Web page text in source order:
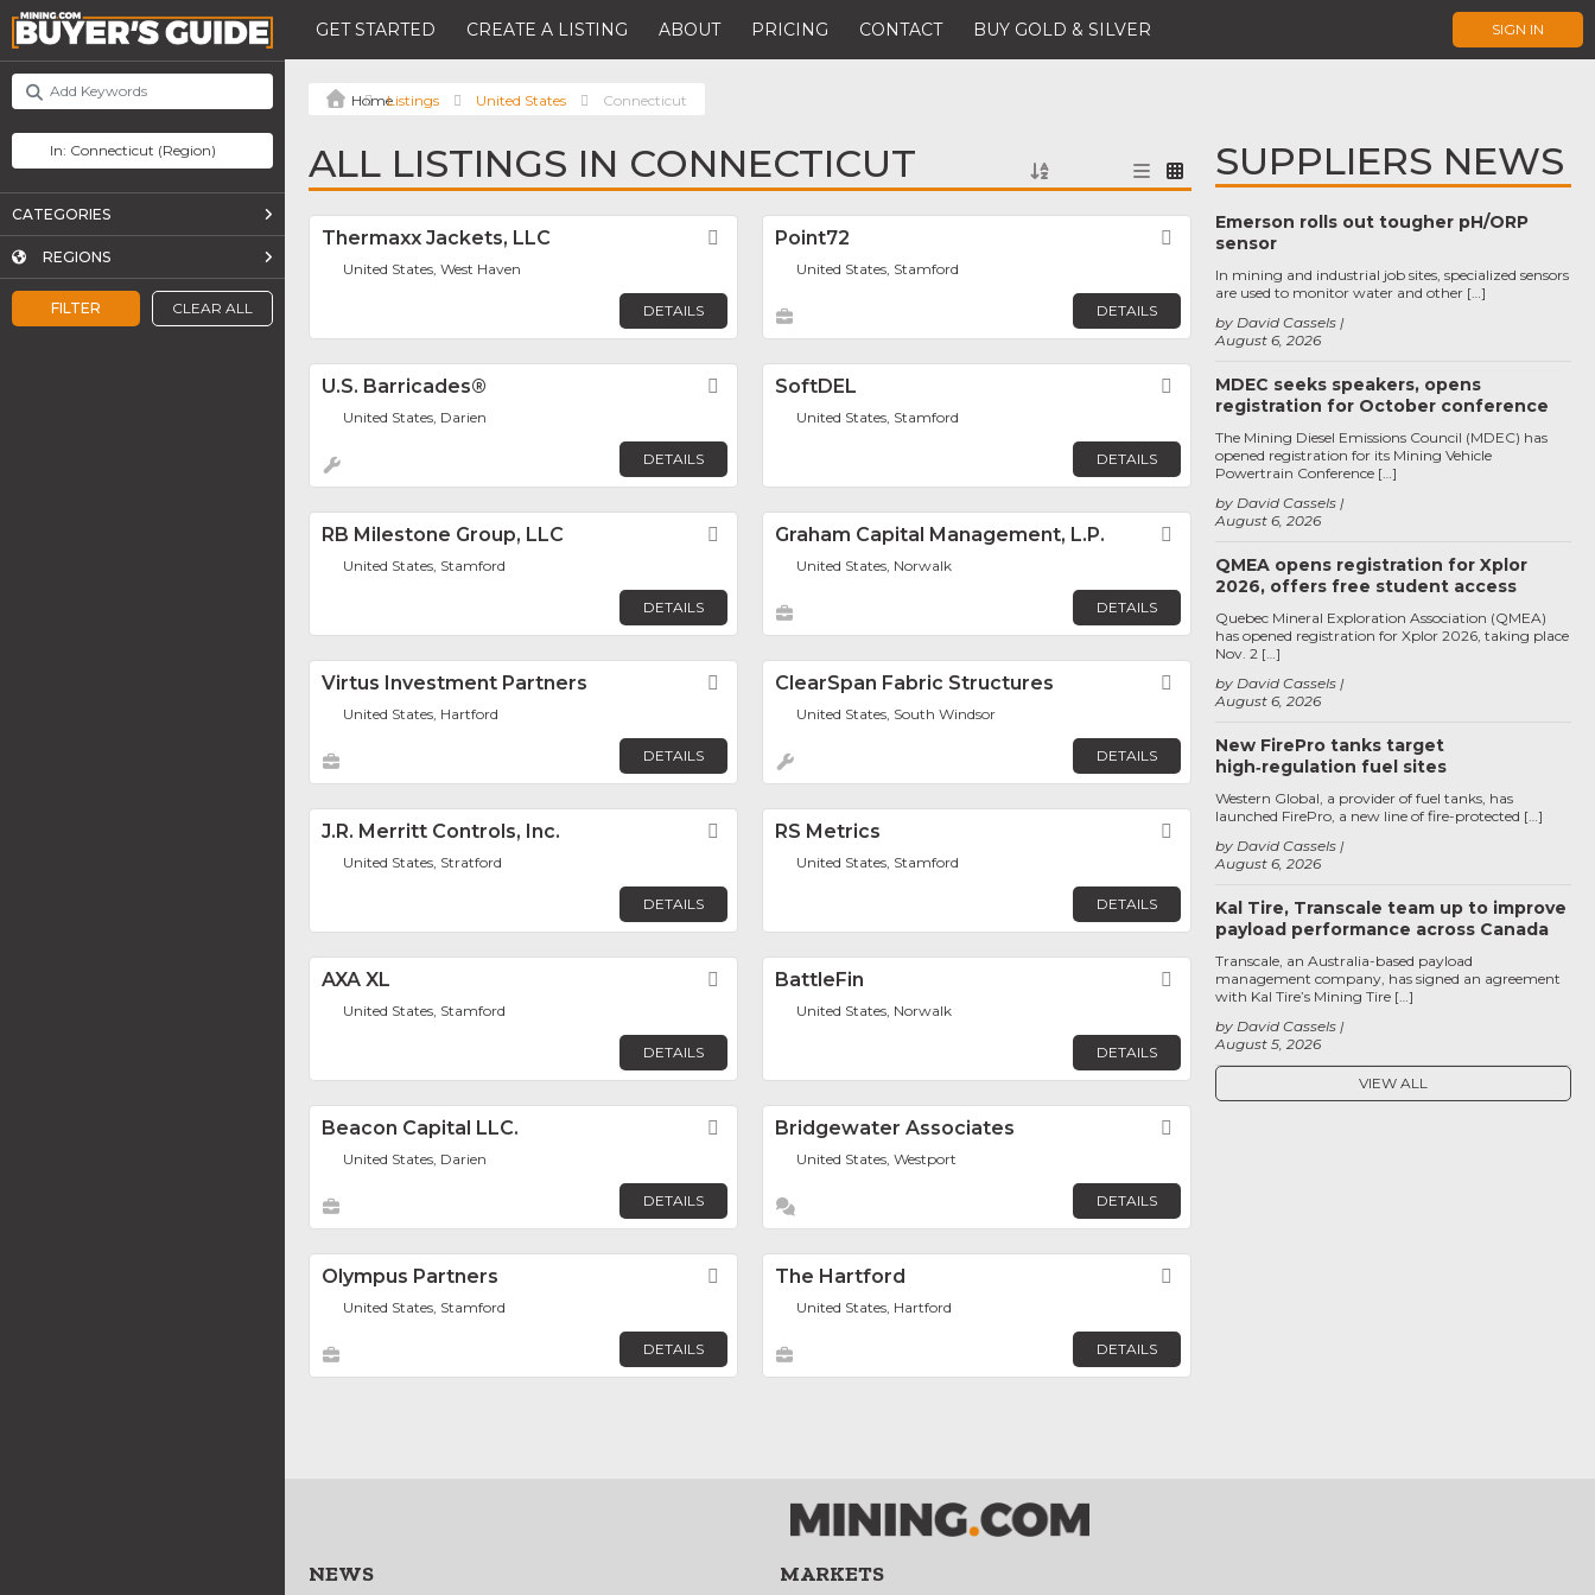
GET STARTED CREATE A LISTING ABOUT PRICING CONTACT BUY GOLD & SILVER SIGN IN
FILTER CLEAR ALL
CATEGORIES
REGIONS
Listings United States Connecticut
ALL LISTINGS IN CONNECTICUT
Thermaxx Jackets, LLC Favorite
United States, West Haven
DETAILS
Point72 Favorite
United States, Stamford
DETAILS
U.S. Barricades® Favorite
United States, Darien
DETAILS
SoftDEL Favorite
United States, Stamford
DETAILS
RB Milestone Group, LLC Favorite
United States, Stamford
DETAILS
Graham Capital Management, L.P. Favorite
United States, Norwalk
DETAILS
Virtus Investment Partners Favorite
United States, Hartford
DETAILS
ClearSpan Fabric Structures Favorite
United States, South Windsor
DETAILS
J.R. Merritt Controls, Inc. Favorite
United States, Stratford
DETAILS
RS Metrics
United States, Stamford
DETAILS
AXA XL Favorite
United States, Stamford
DETAILS
BattleFin Favorite
United States, Norwalk
DETAILS
Beacon Capital LLC. Favorite
United States, Darien
DETAILS
Bridgewater Associates
United States, Westport
DETAILS
Olympus Partners Favorite
United States, Stamford
DETAILS
The Hartford
United States, Hartford
DETAILS
SUPPLIERS NEWS
Emerson rolls out tougher pH/ORP
sensor
August 6, 2026
by David Cassels
In mining and industrial job sites, specialized sensors
are used to monitor water and other […]
MDEC seeks speakers, opens
registration for October conference
August 6, 2026
by David Cassels
The Mining Diesel Emissions Council (MDEC) has
opened registration for its Mining Vehicle
Powertrain Conference […]
QMEA opens registration for Xplor
2026, offers free student access
August 6, 2026
by David Cassels
Quebec Mineral Exploration Association (QMEA)
has opened registration for Xplor 2026, taking place
Nov. 2 […]
New FirePro tanks target
high‑regulation fuel sites
August 6, 2026
by David Cassels
Western Global, a provider of fuel tanks, has
launched FirePro, a new line of fire-protected […]
Kal Tire, Transcale team up to improve
payload performance across Canada
August 5, 2026
by David Cassels
Transcale, an Australia-based payload
management company, has signed an agreement
with Kal Tire’s Mining Tire […]
VIEW ALL
NEWS MARKETS